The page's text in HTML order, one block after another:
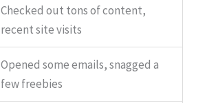
Checked out tons of content,
recent site visits
Opened some emails, snagged a
few freebies